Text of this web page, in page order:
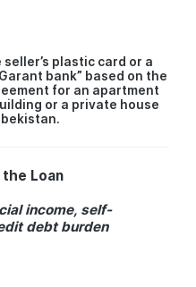
plastic card or a
bank” based on the
for an apartment
or a private house
the Loan
income, self-
debt burden